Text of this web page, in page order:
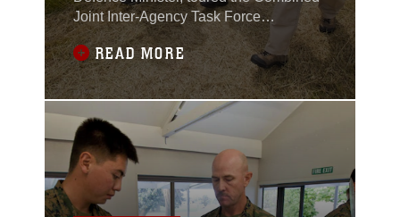
Joint Inter-Agency Task Force
headquarters during exercise Southern
Katipo 2013 at Timaru Airfield, New
Zealand, Nov. 15.“It’s a large complex
exercise,” Coleman said. “It’s the
biggest multinational exercise for New
Zealand for at least 30 years. There will
be a number of
READ MORE